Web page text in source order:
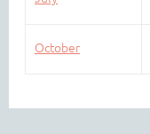
October